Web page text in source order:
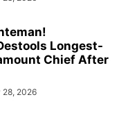
Longest-
Chief After
28, 2026